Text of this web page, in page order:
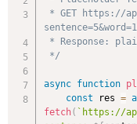
*/
async function
const res =
fetch( ` https://